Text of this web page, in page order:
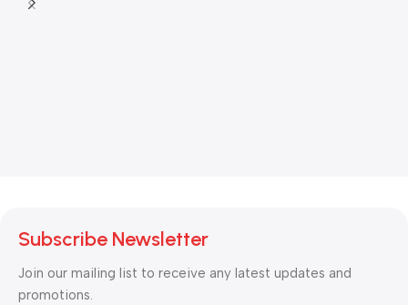
Subscribe Newsletter
Join our mailing list to receive any latest updates and
promotions.